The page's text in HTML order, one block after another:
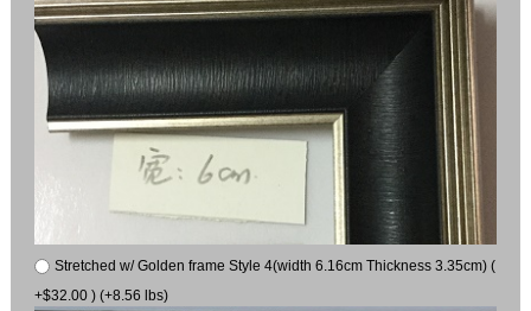
Stretched w/ Golden frame Style 4(width 6.16cm Thickness 3.35cm) (
+$32.00 ) (+8.56 lbs)